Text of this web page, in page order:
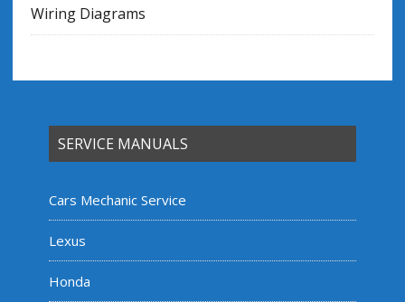
Wiring Diagrams
SERVICE MANUALS
Cars Mechanic Service
Lexus
Honda